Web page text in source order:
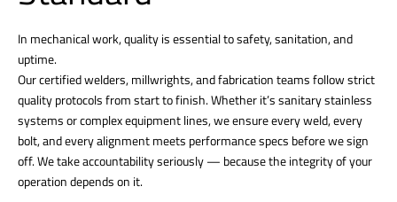
In mechanical work, quality is essential to safety, sanitation, and
uptime.
Our certified welders, millwrights, and fabrication teams follow strict
quality protocols from start to finish. Whether it’s sanitary stainless
systems or complex equipment lines, we ensure every weld, every
bolt, and every alignment meets performance specs before we sign
off. We take accountability seriously — because the integrity of your
operation depends on it.